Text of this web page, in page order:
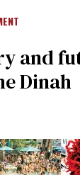
and
Dinah